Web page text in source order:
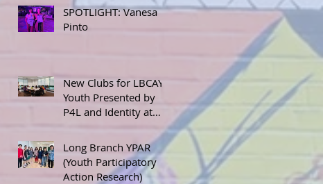
SPOTLIGHT: Vanesa
Pinto
New Clubs for LBCAY
Youth Presented by
P4L and Identity at
September 12th
Stakeholder’s Meeting
Long Branch YPAR
(Youth Participatory
Action Research)